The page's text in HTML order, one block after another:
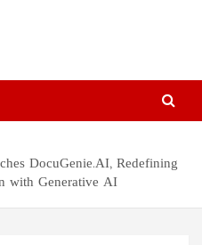
Network
News | World News | Odisha
DocuGenie.AI, Redefining
with Generative AI